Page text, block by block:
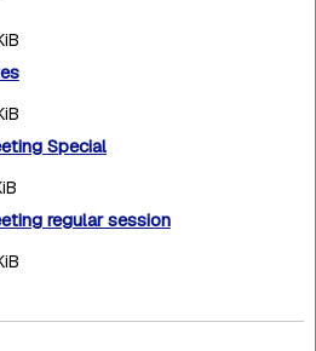
Special
regular session